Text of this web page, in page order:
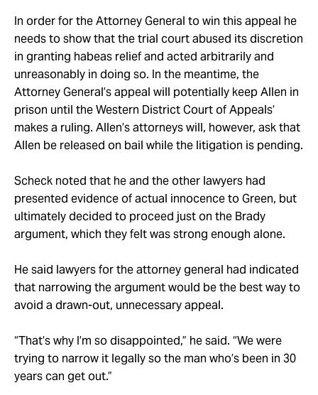
In order for the Attorney General to win this appeal he
needs to show that the trial court abused its discretion
in granting habeas relief and acted arbitrarily and
unreasonably in doing so. In the meantime, the
Attorney General’s appeal will potentially keep Allen in
prison until the Western District Court of Appeals’
makes a ruling. Allen’s attorneys will, however, ask that
Allen be released on bail while the litigation is pending.
Scheck noted that he and the other lawyers had
presented evidence of actual innocence to Green, but
ultimately decided to proceed just on the Brady
argument, which they felt was strong enough alone.
He said lawyers for the attorney general had indicated
that narrowing the argument would be the best way to
avoid a drawn-out, unnecessary appeal.
“That’s why I’m so disappointed,” he said. “We were
trying to narrow it legally so the man who’s been in 30
years can get out.”